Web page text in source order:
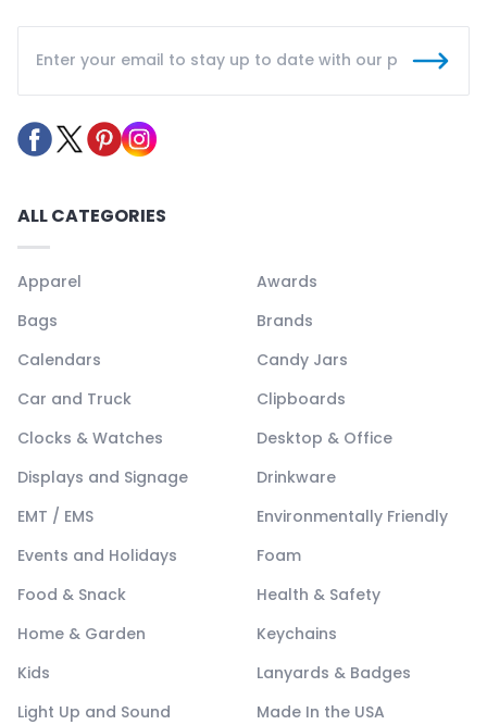
ALL CATEGORIES
Apparel
Awards
Bags
Brands
Calendars
Candy Jars
Car and Truck
Clipboards
Clocks & Watches
Desktop & Office
Displays and Signage
Drinkware
EMT / EMS
Environmentally Friendly
Events and Holidays
Foam
Food & Snack
Health & Safety
Home & Garden
Keychains
Kids
Lanyards & Badges
Light Up and Sound
Made In the USA